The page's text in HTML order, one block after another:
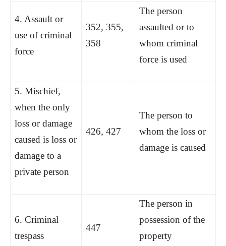
4. Assault or
use of criminal
force
352, 355,
358
The person
assaulted or to
whom criminal
force is used
5. Mischief,
when the only
loss or damage
caused is loss or
damage to a
private person
426, 427
The person to
whom the loss or
damage is caused
6. Criminal
trespass
447
The person in
possession of the
property